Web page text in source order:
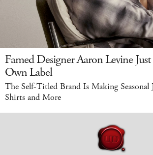
Famed Designer Aaron Levine
Own Label
The Self-Titled Brand Is Making Seasonal
Shirts and More